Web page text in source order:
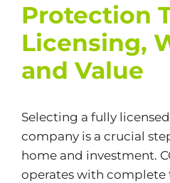
Protection
Licensing,
and Value
Selecting a fully
company is a crucial
home and investment.
operates with complete